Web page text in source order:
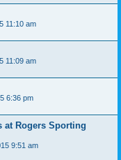
11:10 am
11:09 am
6:36 pm
at Rogers Sporting
9:51 am